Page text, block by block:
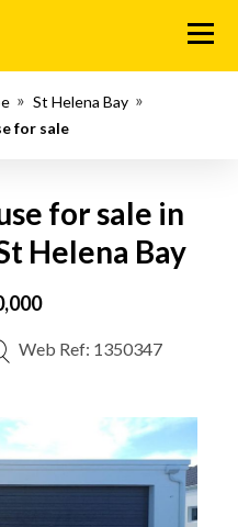
Menu
St Helena Bay
for sale
for sale in
Helena Bay
Web Ref: 1350347